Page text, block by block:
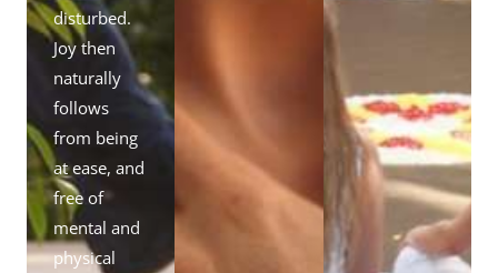
disturbed.
Joy then
naturally
follows
from being
at ease, and
free of
mental and
physical